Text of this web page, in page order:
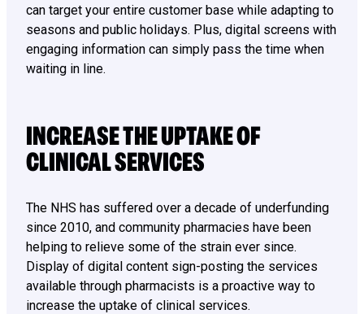
can target your entire customer base while adapting to
seasons and public holidays. Plus, digital screens with
engaging information can simply pass the time when
waiting in line.
INCREASE THE UPTAKE OF
CLINICAL SERVICES
The NHS has suffered over a decade of underfunding
since 2010, and community pharmacies have been
helping to relieve some of the strain ever since.
Display of digital content sign-posting the services
available through pharmacists is a proactive way to
increase the uptake of clinical services.